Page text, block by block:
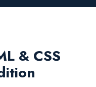
& CSS